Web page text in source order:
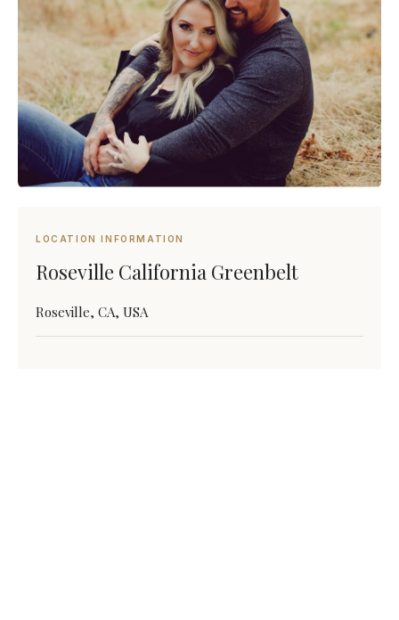
LOCATION INFORMATION
Roseville California Greenbelt
Roseville, CA, USA